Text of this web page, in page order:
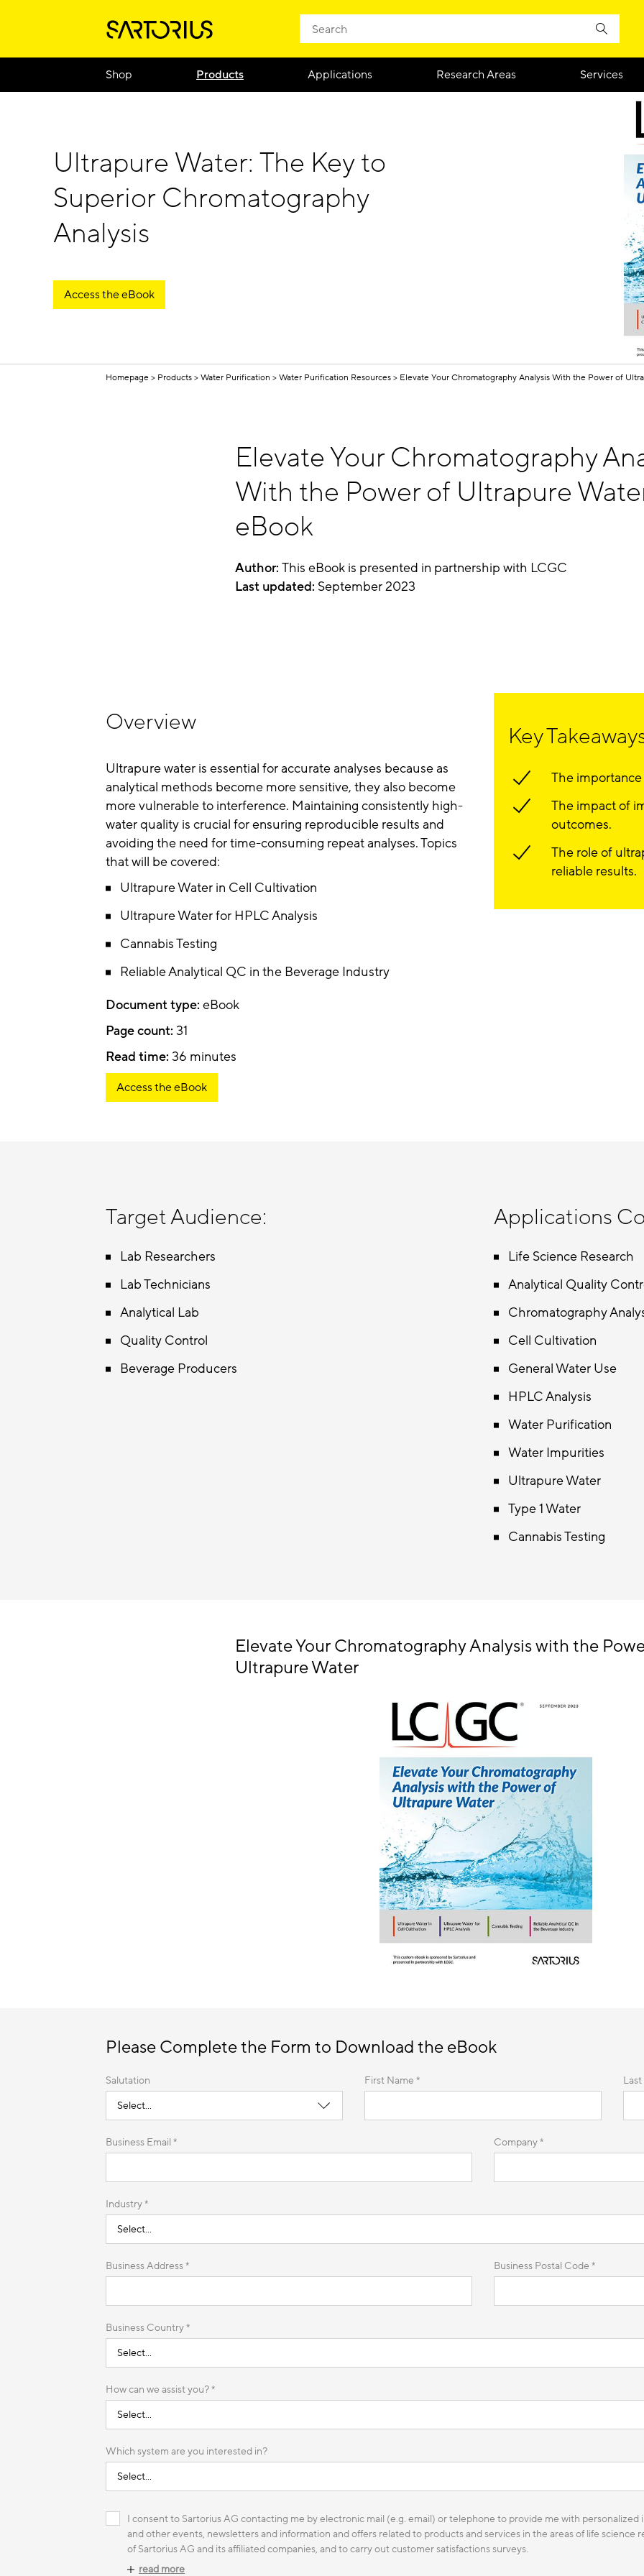
Shop Products Applications Research Areas Services
Ultrapure Water: The Key to
Superior Chromatography
Analysis
Access the eBook
Homepage Products Water Purification Water Purification Resources Elevate Your Chromatography Analysis With the Power of
Elevate Your Chromatography
With the Power of Ultrapure
eBook
Author: This eBook is presented in partnership with LCGC
Last updated: September 2023
Overview
Ultrapure water is essential for accurate analyses because as
analytical methods become more sensitive, they also become
more vulnerable to interference. Maintaining consistently high-
water quality is crucial for ensuring reproducible results and
avoiding the need for time-consuming repeat analyses. Topics
that will be covered:
Ultrapure Water in Cell Cultivation
Ultrapure Water for HPLC Analysis
Cannabis Testing
Reliable Analytical QC in the Beverage Industry
Document type: eBook
Page count: 31
Read time: 36 minutes
Access the eBook
Key
The
The impact of
outcomes.
The role of
reliable results.
Target Audience:
Lab Researchers
Lab Technicians
Analytical Lab
Quality Control
Beverage Producers
Applications
Life Science Research
Analytical Quality
Chromatography
Cell Cultivation
General Water Use
HPLC Analysis
Water Purification
Water Impurities
Ultrapure Water
Type 1 Water
Cannabis Testing
Elevate Your Chromatography Analysis with the
Ultrapure Water
Please Complete the Form to Download the eBook
Salutation First Name *
Business Email * Company *
Industry *
Business Address * Business Postal Code *
Business Country *
How can we assist you? *
Which system are you interested in?
I consent to Sartorius AG contacting me by electronic mail (e.g. email) or telephone to provide me with
and other events, newsletters and information and offers related to products and services in the areas of life science
of Sartorius AG and its affiliated companies, and to carry out customer satisfactions surveys.
read more